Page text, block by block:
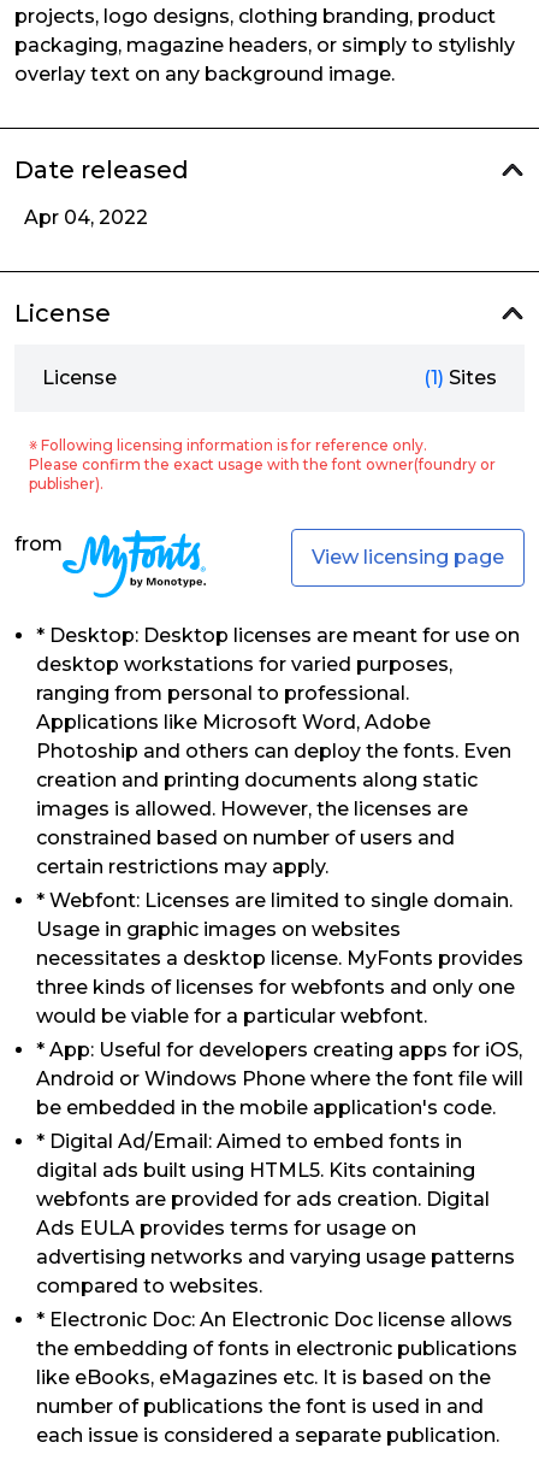
projects, logo designs, clothing branding, product
packaging, magazine headers, or simply to stylishly
overlay text on any background image.
Date released
Apr 04, 2022
License
License (1) Sites
※ Following licensing information is for reference only.
Please confirm the exact usage with the font owner(foundry or
publisher).
from
View licensing page
* Desktop: Desktop licenses are meant for use on
desktop workstations for varied purposes,
ranging from personal to professional.
Applications like Microsoft Word, Adobe
Photoship and others can deploy the fonts. Even
creation and printing documents along static
images is allowed. However, the licenses are
constrained based on number of users and
certain restrictions may apply.
* Webfont: Licenses are limited to single domain.
Usage in graphic images on websites
necessitates a desktop license. MyFonts provides
three kinds of licenses for webfonts and only one
would be viable for a particular webfont.
* App: Useful for developers creating apps for iOS,
Android or Windows Phone where the font file will
be embedded in the mobile application's code.
* Digital Ad/Email: Aimed to embed fonts in
digital ads built using HTML5. Kits containing
webfonts are provided for ads creation. Digital
Ads EULA provides terms for usage on
advertising networks and varying usage patterns
compared to websites.
* Electronic Doc: An Electronic Doc license allows
the embedding of fonts in electronic publications
like eBooks, eMagazines etc. It is based on the
number of publications the font is used in and
each issue is considered a separate publication.